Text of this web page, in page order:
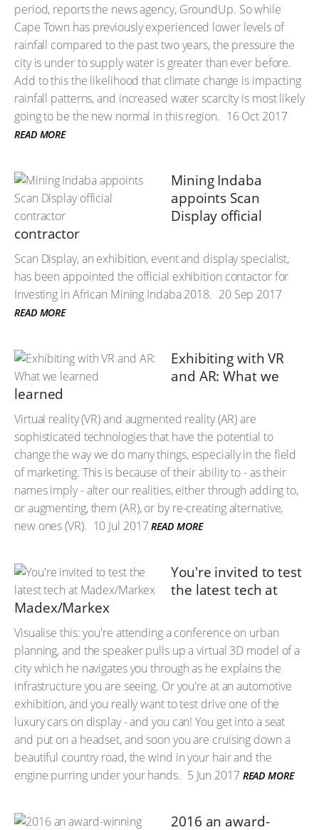
period, reports the news agency, GroundUp. So while
Cape Town has previously experienced lower levels of
rainfall compared to the past two years, the pressure the
city is under to supply water is greater than ever before.
Add to this the likelihood that climate change is impacting
rainfall patterns, and increased water scarcity is most likely
going to be the new normal in this region. 16 Oct 2017
READ MORE
Mining Indaba
appoints Scan
Display official
contractor
Scan Display, an exhibition, event and display specialist,
has been appointed the official exhibition contactor for
Investing in African Mining Indaba 2018. 20 Sep 2017
READ MORE
Exhibiting with VR
and AR: What we
learned
Virtual reality (VR) and augmented reality (AR) are
sophisticated technologies that have the potential to
change the way we do many things, especially in the field
of marketing. This is because of their ability to - as their
names imply - alter our realities, either through adding to,
or augmenting, them (AR), or by re-creating alternative,
new ones (VR). 10 Jul 2017 READ MORE
You're invited to test
the latest tech at
Madex/Markex
Visualise this: you're attending a conference on urban
planning, and the speaker pulls up a virtual 3D model of a
city which he navigates you through as he explains the
infrastructure you are seeing. Or you're at an automotive
exhibition, and you really want to test drive one of the
luxury cars on display - and you can! You get into a seat
and put on a headset, and soon you are cruising down a
beautiful country road, the wind in your hair and the
engine purring under your hands. 5 Jun 2017 READ MORE
2016 an award-